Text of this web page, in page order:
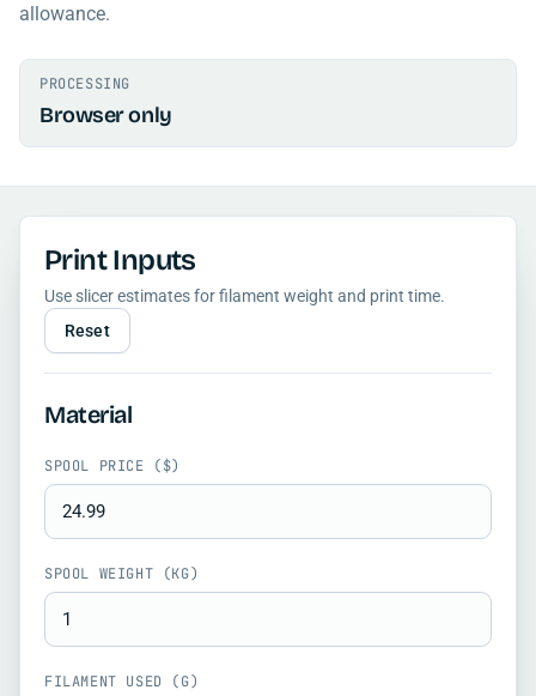
allowance.
PROCESSING
Browser only
Print Inputs
Use slicer estimates for filament weight and print time.
Reset
Material
SPOOL PRICE ($)
SPOOL WEIGHT (KG)
FILAMENT USED (G)